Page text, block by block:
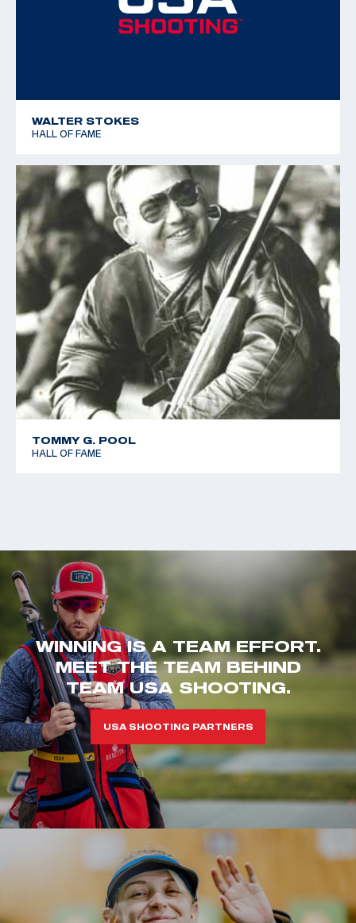
WALTER STOKES
HALL OF FAME
TOMMY G. POOL
HALL OF FAME
WINNING IS A TEAM EFFORT.
MEET THE TEAM BEHIND
TEAM USA SHOOTING.
USA SHOOTING PARTNERS